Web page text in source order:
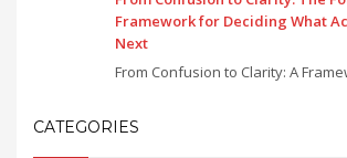
Framework for Deciding What
Next
From Confusion to Clarity: A
CATEGORIES